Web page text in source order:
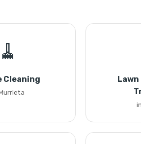
🧹
Cleaning
Lawn